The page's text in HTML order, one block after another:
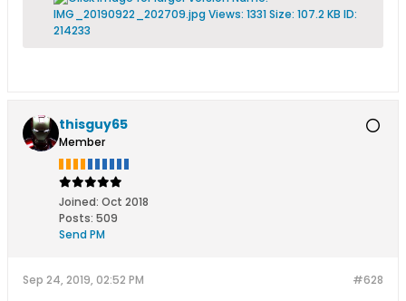
thisguy65
Member
Joined: Oct 2018
Posts: 509
Send PM
#628
Sep 24, 2019, 02:52 PM